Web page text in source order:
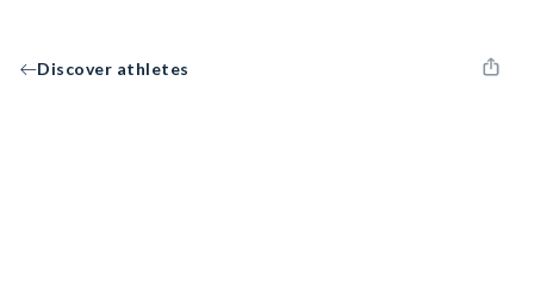
Discover athletes